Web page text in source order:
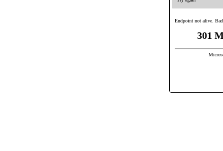
Endpoint not alive.
301